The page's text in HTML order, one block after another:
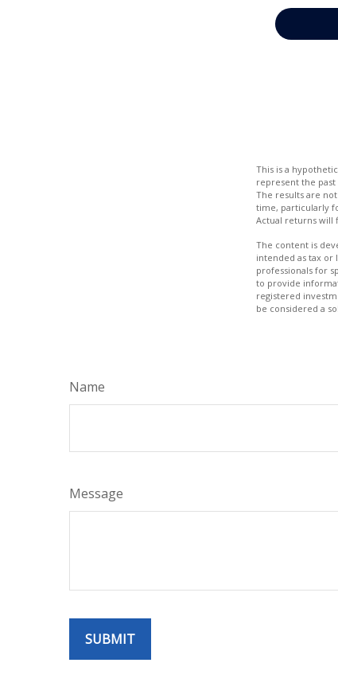
This is a
represent the
The results are
time, particularly
Actual returns will
The content is
intended as tax or
professionals for
to provide
registered
be considered a
Name
Message